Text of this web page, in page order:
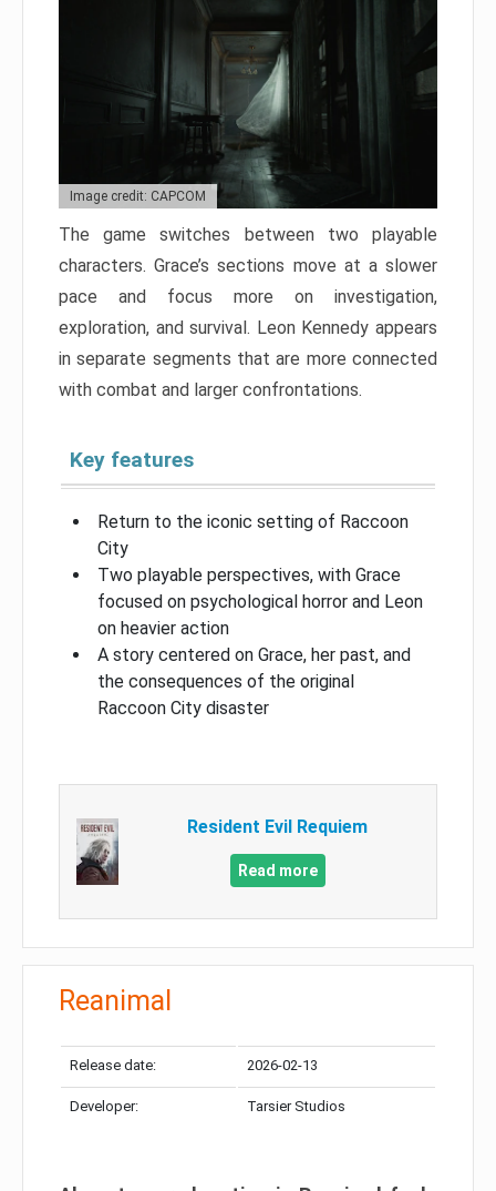
Image credit: CAPCOM
The game switches between two playable
characters. Grace’s sections move at a slower
pace and focus more on investigation,
exploration, and survival. Leon Kennedy appears
in separate segments that are more connected
with combat and larger confrontations.
Key features
Return to the iconic setting of Raccoon
City
Two playable perspectives, with Grace
focused on psychological horror and Leon
on heavier action
A story centered on Grace, her past, and
the consequences of the original
Raccoon City disaster
Resident Evil Requiem
Read more
Reanimal
Release date: 2026-02-13
Developer: Tarsier Studios